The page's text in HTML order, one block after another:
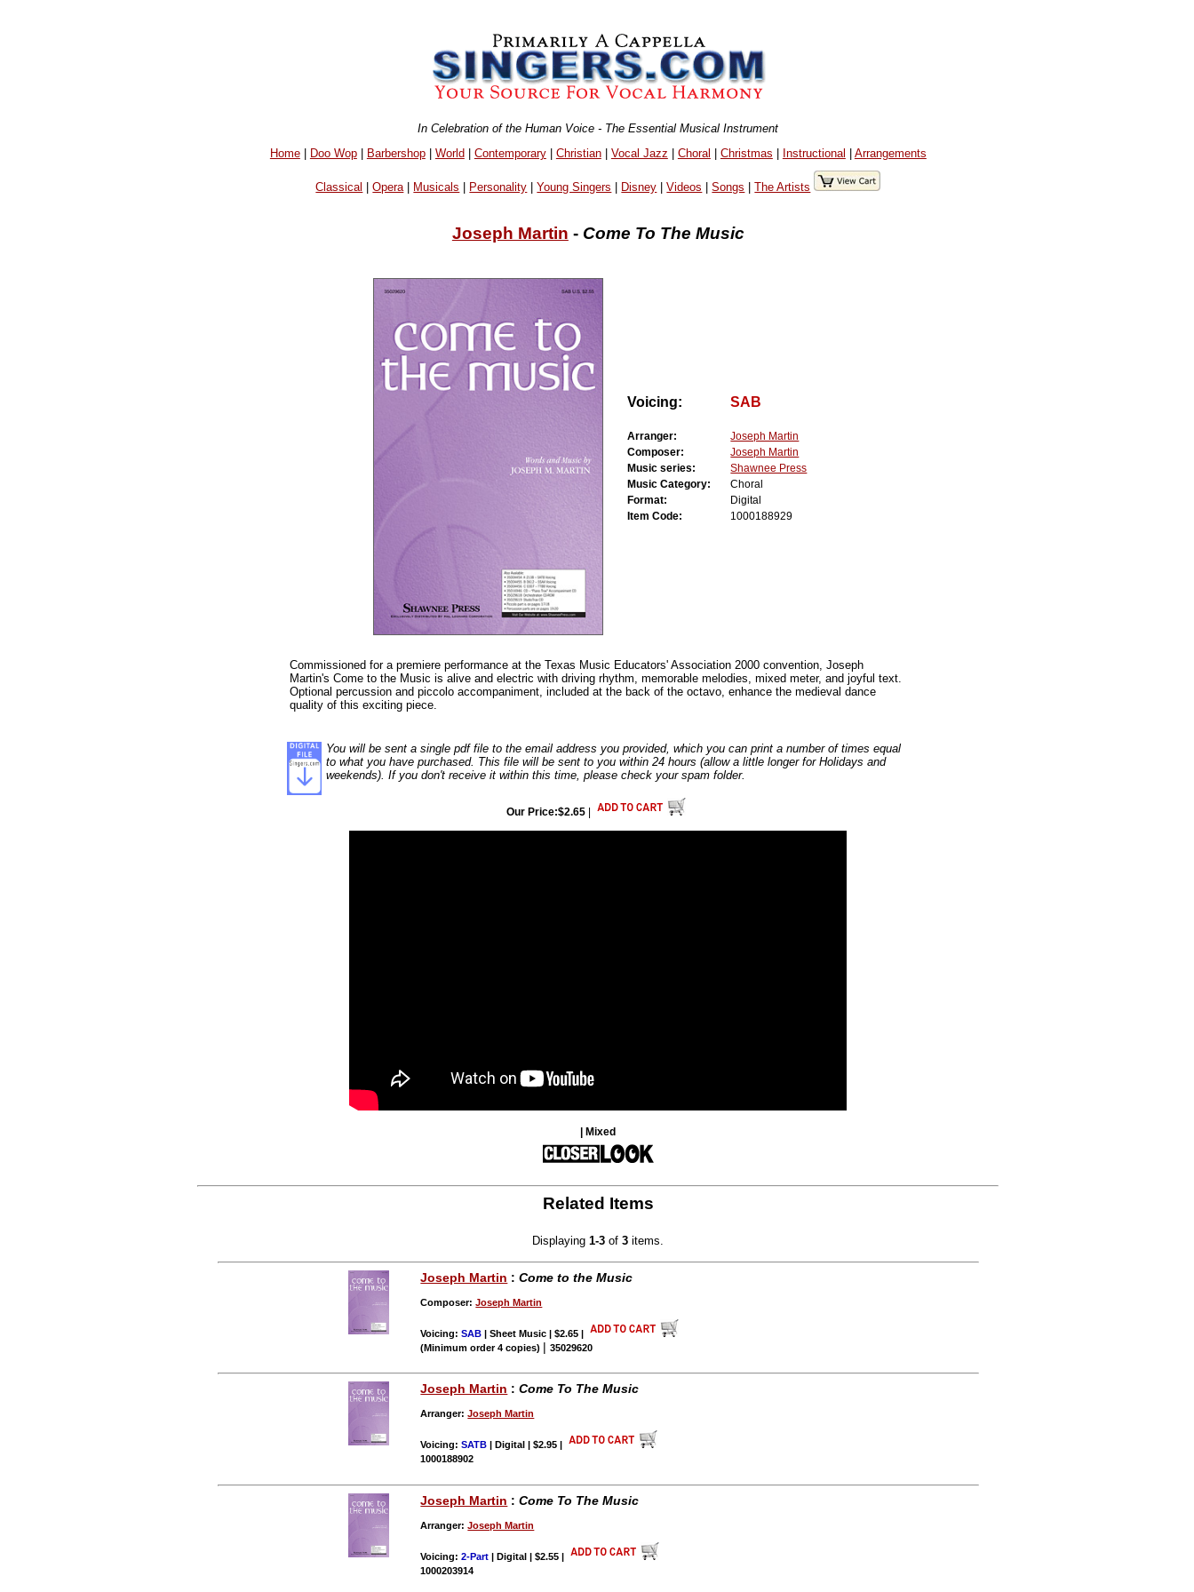
In Celebration of the Human Voice - The Essential Musical Instrument
Home| Doo Wop| Barbershop| World| Contemporary| Christian| Vocal Jazz | Choral | Christmas | Instructional | Arrangements
Classical |Opera| Musicals Personality |Young Singers Disney |Videos |Songs |The Artists
Joseph Martin - Come To The Music
Voicing: SAB
Arranger:
Joseph Martin
Composer:
Joseph Martin
Music series:
Shawnee Press
Music Category:
Choral
Format:
Digital
Item Code:
1000188929
Commissioned for a premiere performance at the Texas Music Educators' Association 2000 convention, Joseph
Martin's Come to the Music is alive and electric with driving rhythm, memorable melodies, mixed meter, and joyful text.
Optional percussion and piccolo accompaniment, included at the back of the octavo, enhance the medieval dance
quality of this exciting piece.
You will be sent a single pdf file to the email address you provided, which you can print a number of times equal
to what you have purchased. This file will be sent to you within 24 hours (allow a little longer for Holidays and
weekends). If you don't receive it within this time, please check your spam folder.
Our Price:$2.65|
| Mixed
Related Items
Displaying1-3 of3 items.
Joseph Martin :Come to the Music
Composer:Joseph Martin
Voicing:SAB | Sheet Music | $2.65|
(Minimum order 4 copies) |35029620
Joseph Martin :Come To The Music
Arranger:Joseph Martin
Voicing:SATB | Digital | $2.95|
1000188902
Joseph Martin :Come To The Music
Arranger:Joseph Martin
Voicing:2-Part | Digital | $2.55|
1000203914